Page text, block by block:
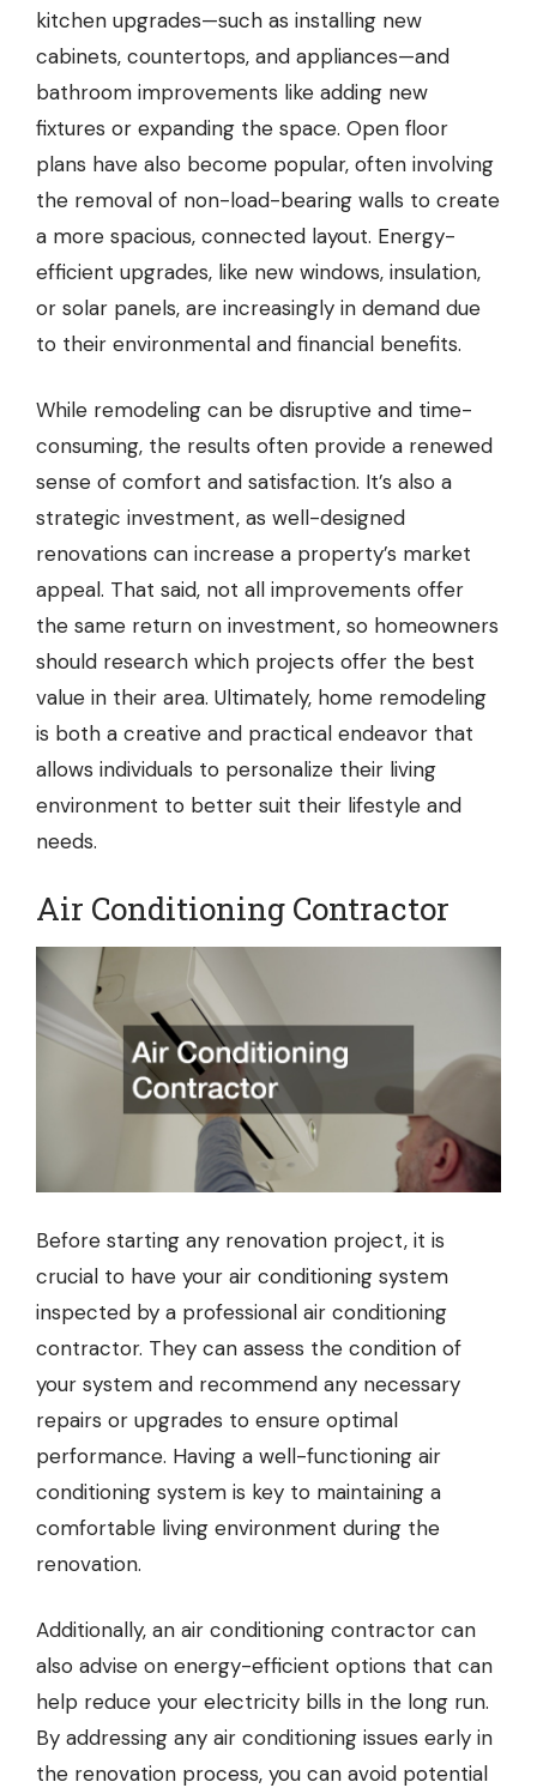
kitchen upgrades—such as installing new
cabinets, countertops, and appliances—and
bathroom improvements like adding new
fixtures or expanding the space. Open floor
plans have also become popular, often involving
the removal of non-load-bearing walls to create
a more spacious, connected layout. Energy-
efficient upgrades, like new windows, insulation,
or solar panels, are increasingly in demand due
to their environmental and financial benefits.
While remodeling can be disruptive and time-
consuming, the results often provide a renewed
sense of comfort and satisfaction. It’s also a
strategic investment, as well-designed
renovations can increase a property’s market
appeal. That said, not all improvements offer
the same return on investment, so homeowners
should research which projects offer the best
value in their area. Ultimately, home remodeling
is both a creative and practical endeavor that
allows individuals to personalize their living
environment to better suit their lifestyle and
needs.
Air Conditioning Contractor
Before starting any renovation project, it is
crucial to have your air conditioning system
inspected by a professional air conditioning
contractor. They can assess the condition of
your system and recommend any necessary
repairs or upgrades to ensure optimal
performance. Having a well-functioning air
conditioning system is key to maintaining a
comfortable living environment during the
renovation.
Additionally, an air conditioning contractor can
also advise on energy-efficient options that can
help reduce your electricity bills in the long run.
By addressing any air conditioning issues early in
the renovation process, you can avoid potential